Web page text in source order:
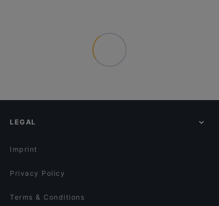
LEGAL
Imprint
Privacy Policy
Terms & Conditions